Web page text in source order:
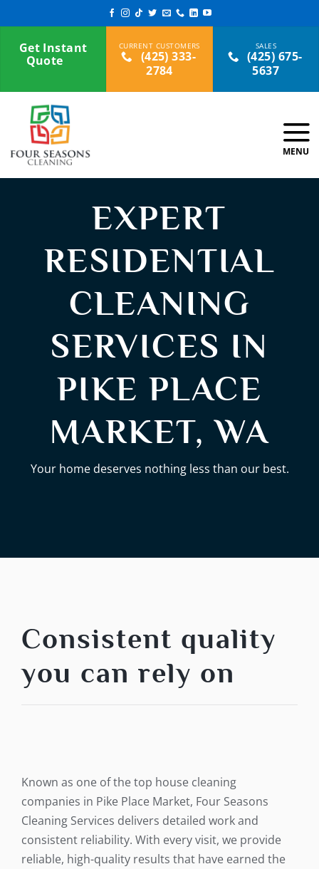
to
contentGet Instant
Quote
(425) 333-
2784
(425) 675-
5637
EXPERT
RESIDENTIAL
CLEANING
SERVICES IN
PIKE PLACE
MARKET, WA
Your home deserves nothing less than our best.
Consistent quality
you can rely on
Known as one of the top house cleaning
companies in Pike Place Market, Four Seasons
Cleaning Services delivers detailed work and
consistent reliability. With every visit, we provide
reliable, high-quality results that have earned the